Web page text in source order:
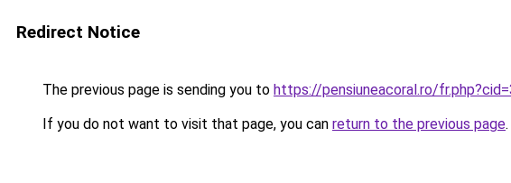
Redirect Notice
The previous page is sending you to https://pensiuneacoral.ro/
If you do not want to visit that page, you can return to the previous page.